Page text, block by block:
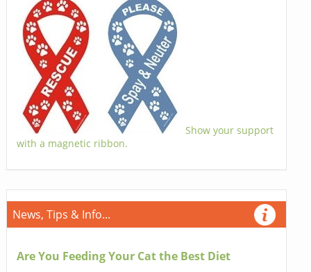
Show your support
with a magnetic ribbon.
News, Tips & Info...
Are You Feeding Your Cat the Best Diet